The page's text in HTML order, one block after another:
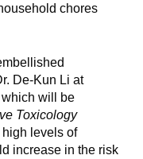
chores
De-Kun Li at
which will be
Toxicology
levels of
increase in the risk